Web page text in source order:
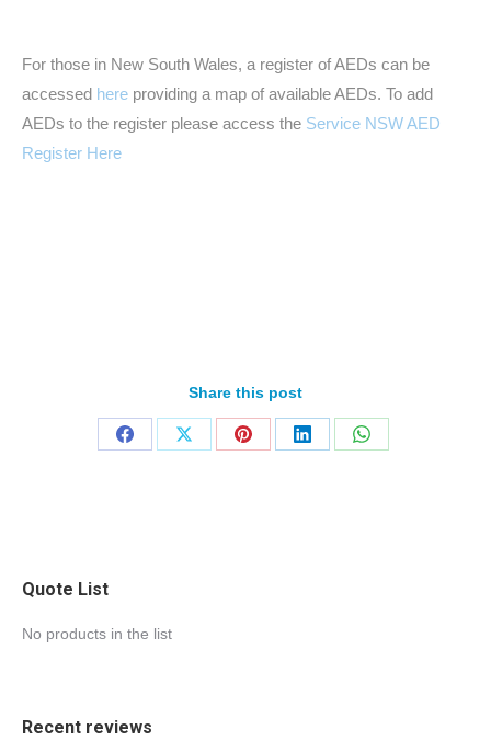
For those in New South Wales, a register of AEDs can be
accessed here providing a map of available AEDs. To add
AEDs to the register please access the Service NSW AED
Register Here
Share this post
Quote List
No products in the list
Recent reviews